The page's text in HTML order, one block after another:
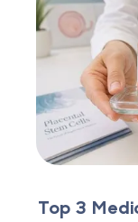
Top 3